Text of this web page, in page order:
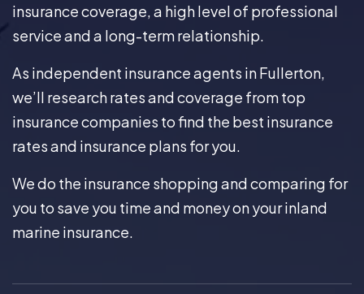
insurance coverage, a high level of professional
service and a long-term relationship.
As independent insurance agents in Fullerton,
we’ll research rates and coverage from top
insurance companies to find the best insurance
rates and insurance plans for you.
We do the insurance shopping and comparing for
you to save you time and money on your inland
marine insurance.